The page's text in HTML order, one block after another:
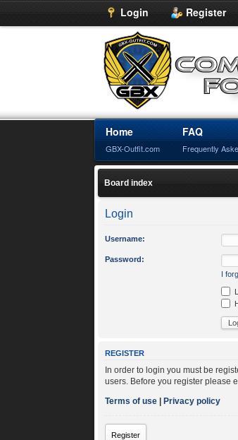
Login Register
Home
GBX-Outfit.com
FAQ
Frequently
Board index
Login
Username:
Password:
I
REGISTER
In order to login you must be
users. Before you register please
Terms of use |Privacy policy
Register